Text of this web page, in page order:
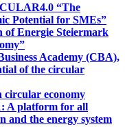
“The
Potential for SMEs”
of Energie Steiermark
Academy (CBA),
of the circular
circular economy
A platform for all
and the energy system